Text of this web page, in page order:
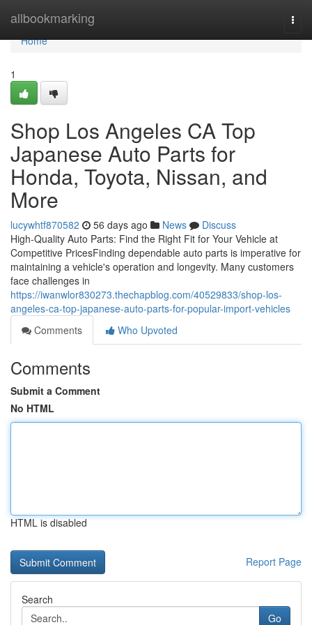
allbookmarking
Home
Home
1
Shop Los Angeles CA Top
Japanese Auto Parts for
Honda, Toyota, Nissan, and
More
lucywhtf870582 56 days ago News
Discuss
High-Quality Auto Parts: Find the Right Fit for Your Vehicle at
Competitive PricesFinding dependable auto parts is imperative for
maintaining a vehicle's operation and longevity. Many customers
face challenges in
https://iwanwlor830273.thechapblog.com/40529833/shop-los-
angeles-ca-top-japanese-auto-parts-for-popular-import-vehicles
Comments
Who Upvoted
Comments
Submit a Comment
No HTML
HTML is disabled
Report Page
Search
Go